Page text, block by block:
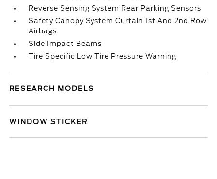
Reverse Sensing System Rear Parking Sensors
Safety Canopy System Curtain 1st And 2nd Row
Airbags
Side Impact Beams
Tire Specific Low Tire Pressure Warning
RESEARCH MODELS
WINDOW STICKER